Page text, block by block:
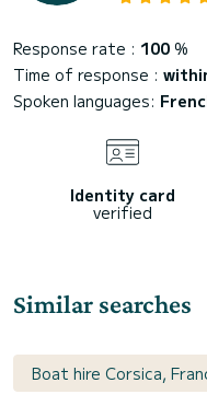
Response rate : 100 %
Time of response :
Spoken languages:
Identity card
verified
Similar searches
Boat hire Corsica,